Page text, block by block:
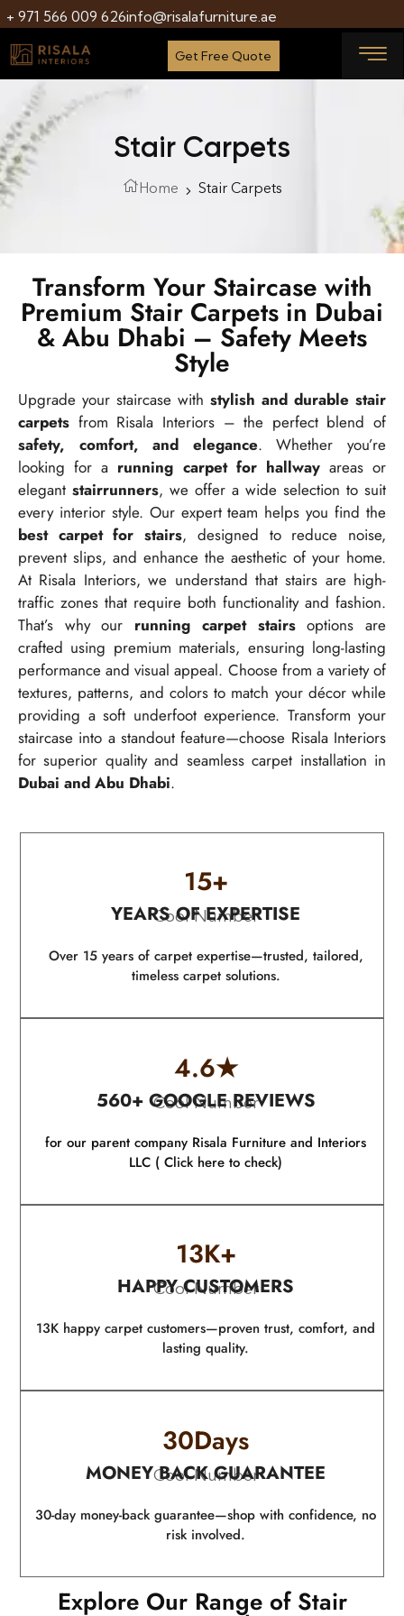
+ 971 566 009 626info@risalafurniture.ae
Get Free Quote
Stair Carpets
Home Stair Carpets
Transform Your Staircase with
Premium Stair Carpets in Dubai
& Abu Dhabi – Safety Meets
Style
Upgrade your staircase with stylish and durable stair
carpets from Risala Interiors – the perfect blend of
safety, comfort, and elegance. Whether you’re
looking for a running carpet for hallwayareas or
elegant stairrunners, we offer a wide selection to suit
every interior style. Our expert team helps you find the
best carpet for stairs, designed to reduce noise,
prevent slips, and enhance the aesthetic of your home.
At Risala Interiors, we understand that stairs are high-
traffic zones that require both functionality and fashion.
That’s why our running carpet stairsoptions are
crafted using premium materials, ensuring long-lasting
performance and visual appeal. Choose from a variety of
textures, patterns, and colors to match your décor while
providing a soft underfoot experience. Transform your
staircase into a standout feature—choose Risala Interiors
for superior quality and seamless carpet installation in
Dubai and Abu Dhabi.
Cool Number
15+
YEARS OF EXPERTISE
Over 15 years of carpet expertise—trusted, tailored,
timeless carpet solutions.
Cool Number
4.6★
560+ GOOGLE REVIEWS
for our parent company Risala Furniture and Interiors
LLC ( Click here to check)
Cool Number
13K+
HAPPY CUSTOMERS
13K happy carpet customers—proven trust, comfort, and
lasting quality.
Cool Number
30Days
MONEY BACK GUARANTEE
30-day money-back guarantee—shop with confidence, no
risk involved.
Explore Our Range of Stair